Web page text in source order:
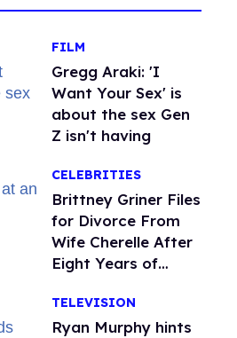
FILM
Gregg Araki: 'I
Want Your Sex' is
about the sex Gen
Z isn't having
CELEBRITIES
Brittney Griner Files
for Divorce From
Wife Cherelle After
Eight Years of
TELEVISION
Ryan Murphy hints